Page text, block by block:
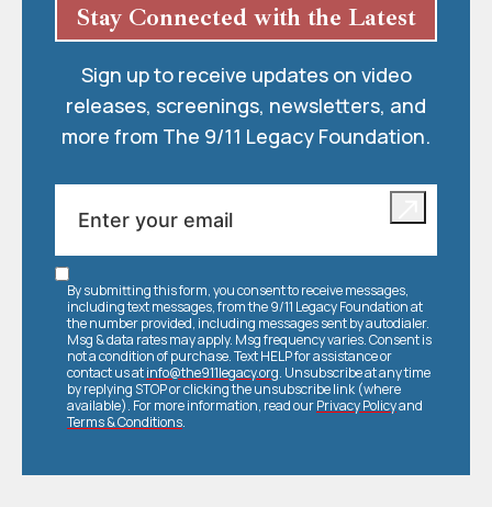
Stay Connected with the Latest
Sign up to receive updates on video
releases, screenings, newsletters, and
more from The 9/11 Legacy Foundation.
By submitting this form, you consent to receive messages,
including text messages, from the 9/11 Legacy Foundation at
the number provided, including messages sent by autodialer.
Msg & data rates may apply. Msg frequency varies. Consent is
not a condition of purchase. Text HELP for assistance or
contact us atinfo@the911legacy.org. Unsubscribe at any time
by replying STOP or clicking the unsubscribe link (where
available). For more information, read ourPrivacy Policyand
Terms & Conditions.